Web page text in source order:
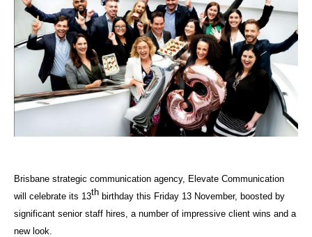
Brisbane strategic communication agency, Elevate Communication
will celebrate its 13th birthday this Friday 13 November, boosted by
significant senior staff hires, a number of impressive client wins and a
new look.